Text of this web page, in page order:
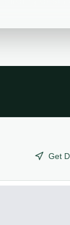
Get